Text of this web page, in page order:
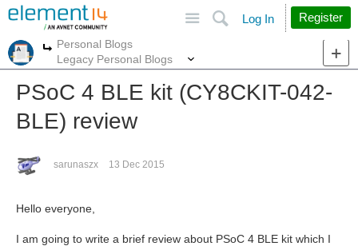
Search
Log In Register
More
Personal Blogs
Legacy Personal Blogs
PSoC 4 BLE kit (CY8CKIT-042-
BLE) review
sarunaszx 13 Dec 2015
Hello everyone,
I am going to write a brief review about PSoC 4 BLE kit which I